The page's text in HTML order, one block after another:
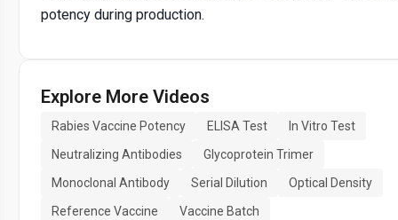
potency during production.
Explore More Videos
Rabies Vaccine Potency ELISA Test
In Vitro Test
Neutralizing Antibodies
Glycoprotein Trimer
Monoclonal Antibody
Serial Dilution
Optical Density
Reference Vaccine
Vaccine Batch